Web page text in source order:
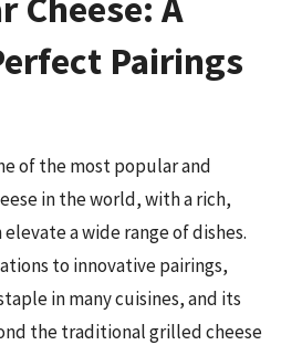
Pairings
of the most popular and
in the world, with a rich,
a wide range of dishes.
to innovative pairings,
in many cuisines, and its
the traditional grilled cheese